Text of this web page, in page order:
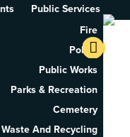
Tax
Public Services
Fire
Police
Public Works
Parks & Recreation
Cemetery
Waste And Recycling